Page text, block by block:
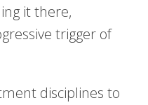
it there,
trigger of
disciplines to